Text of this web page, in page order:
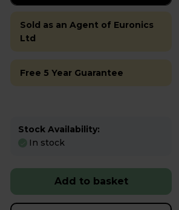
Sold as an Agent of Euronics
Ltd
Free 5 Year Guarantee
Stock Availability:
In stock
Add to basket